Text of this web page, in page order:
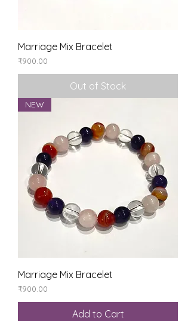
Marriage Mix Bracelet
Price
₹900.00
Out of Stock
NEW
Marriage Mix Bracelet
Price
₹900.00
Add to Cart